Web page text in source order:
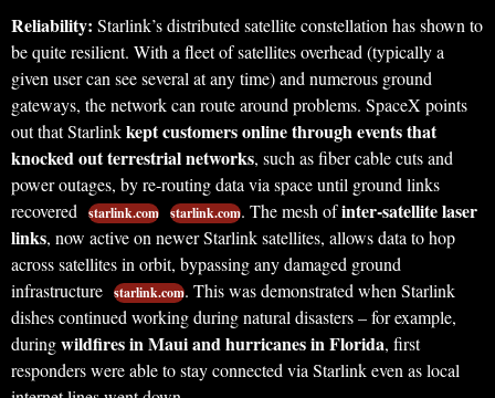
Reliability: Starlink’s distributed satellite constellation has shown to
be quite resilient. With a fleet of satellites overhead (typically a
given user can see several at any time) and numerous ground
gateways, the network can route around problems. SpaceX points
out that Starlinkkept customers online through events that
knocked out terrestrial networks, such as fiber cable cuts and
power outages, by re-routing data via space until ground links
recovered starlink.com starlink.com. The mesh ofinter-satellite laser
links, now active on newer Starlink satellites, allows data to hop
across satellites in orbit, bypassing any damaged ground
infrastructure starlink.com. This was demonstrated when Starlink
dishes continued working during natural disasters – for example,
duringwildfires in Maui and hurricanes in Florida, first
responders were able to stay connected via Starlink even as local